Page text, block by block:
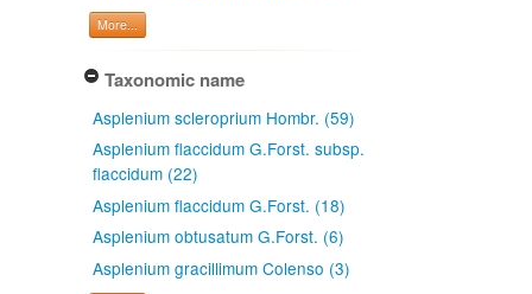
More...
Taxonomic name
Asplenium scleroprium Hombr. (59)
Asplenium flaccidum G.Forst. subsp.
flaccidum (22)
Asplenium flaccidum G.Forst. (18)
Asplenium obtusatum G.Forst. (6)
Asplenium gracillimum Colenso (3)